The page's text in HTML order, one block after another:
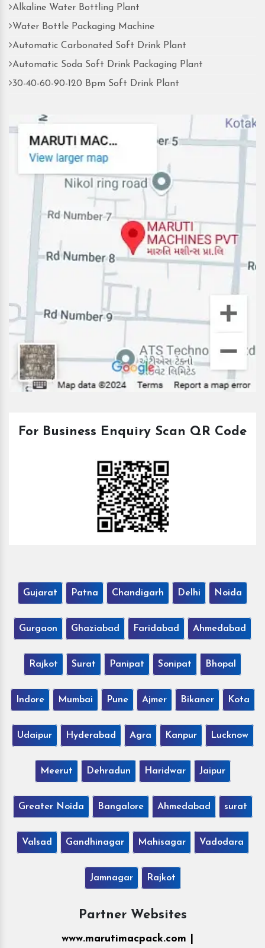
Alkaline Water Bottling Plant
Water Bottle Packaging Machine
Automatic Carbonated Soft Drink Plant
Automatic Soda Soft Drink Packaging Plant
30-40-60-90-120 Bpm Soft Drink Plant
For Business Enquiry Scan QR Code
Gujarat Patna Chandigarh Delhi Noida
Gurgaon Ghaziabad Faridabad Ahmedabad
Rajkot Surat Panipat Sonipat Bhopal
Indore Mumbai Pune Ajmer Bikaner Kota
Udaipur Hyderabad Agra Kanpur Lucknow
Meerut Dehradun Haridwar Jaipur
Greater Noida Bangalore Ahmedabad surat
Valsad Gandhinagar Mahisagar Vadodara
Jamnagar Rajkot
Partner Websites
www.marutimacpack.com |